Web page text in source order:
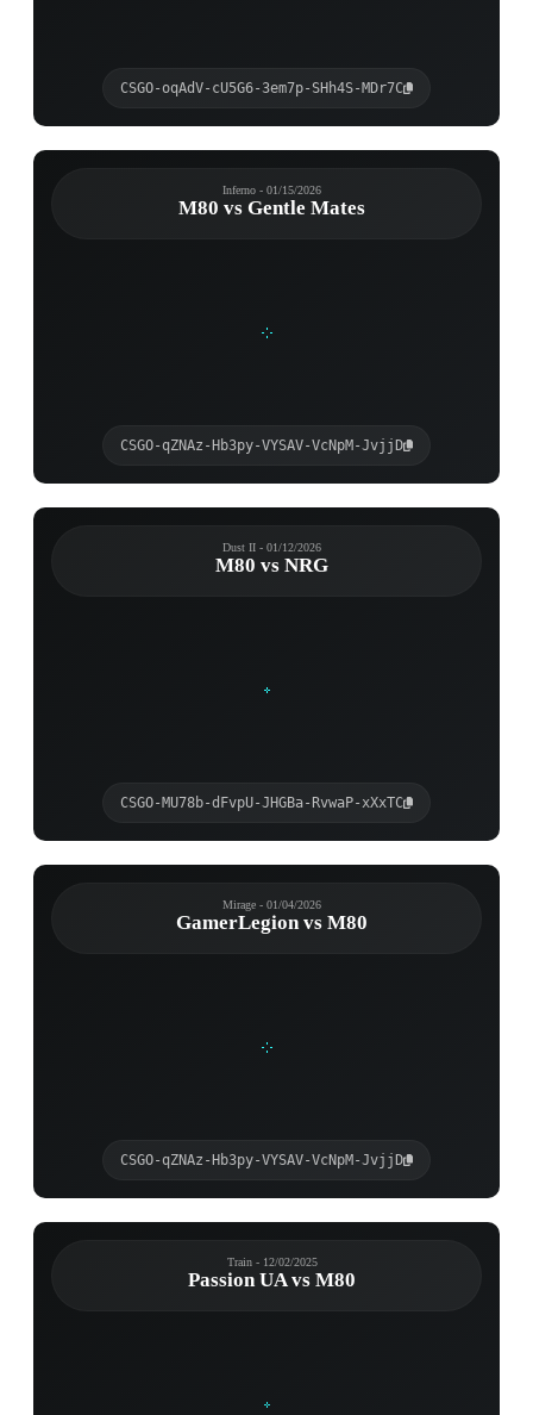
CSGO-oqAdV-cU5G6-3em7p-SHh4S-MDr7C
Inferno - 01/15/2026
M80 vs Gentle Mates
CSGO-qZNAz-Hb3py-VYSAV-VcNpM-JvjjD
Dust II - 01/12/2026
M80 vs NRG
CSGO-MU78b-dFvpU-JHGBa-RvwaP-xXxTC
Mirage - 01/04/2026
GamerLegion vs M80
CSGO-qZNAz-Hb3py-VYSAV-VcNpM-JvjjD
Train - 12/02/2025
Passion UA vs M80